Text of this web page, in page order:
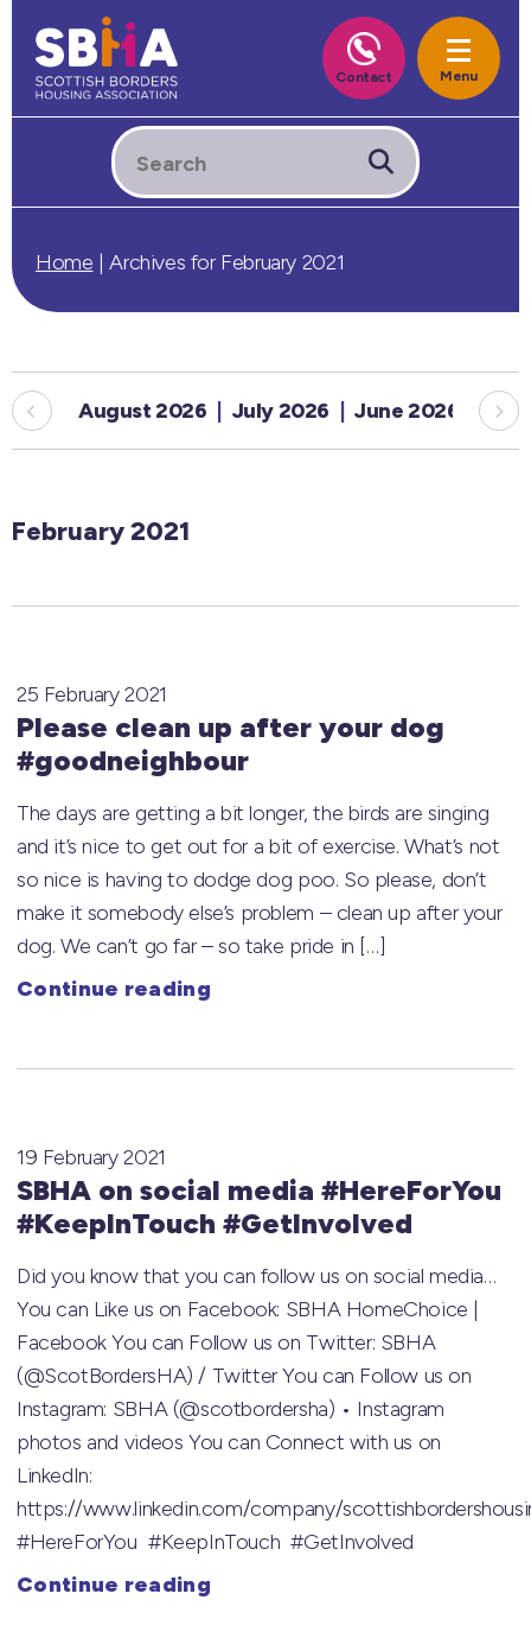
Home |Archives for February 2021
February 2021
Please clean up after your dog
#goodneighbour
25 February 2021
The days are getting a bit longer, the birds are singing
and it’s nice to get out for a bit of exercise. What’s not
so nice is having to dodge dog poo. So please, don’t
make it somebody else’s problem – clean up after your
dog. We can’t go far – so take pride in […]
Continue reading
SBHA on social media #HereForYou
#KeepInTouch #GetInvolved
19 February 2021
Did you know that you can follow us on social media…
You can Like us on Facebook: SBHA HomeChoice |
Facebook You can Follow us on Twitter: SBHA
(@ScotBordersHA) / Twitter You can Follow us on
Instagram: SBHA (@scotbordersha) • Instagram
photos and videos You can Connect with us on
LinkedIn:
https://www.linkedin.com/company/
#HereForYou #KeepInTouch #GetInvolved
Continue reading
August 2026 July 2026 June 2026